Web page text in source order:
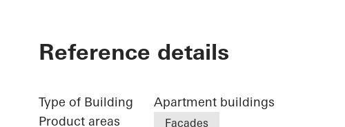
Reference details
Type of Building
Apartment buildings
Product areas
Facades